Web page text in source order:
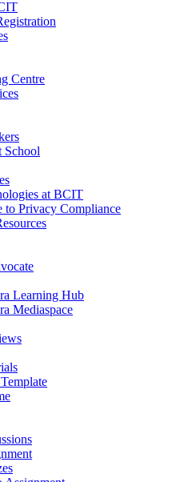
Centre
School
at BCIT
to Privacy Compliance
Learning Hub
Mediaspace